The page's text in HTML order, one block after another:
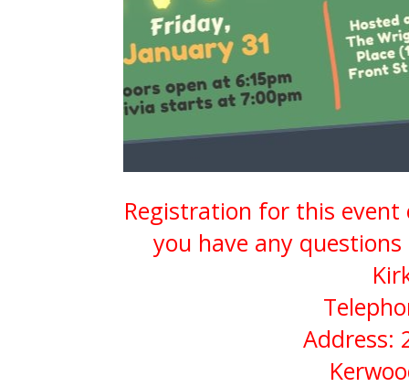
Registration for this event
you have any
Address: